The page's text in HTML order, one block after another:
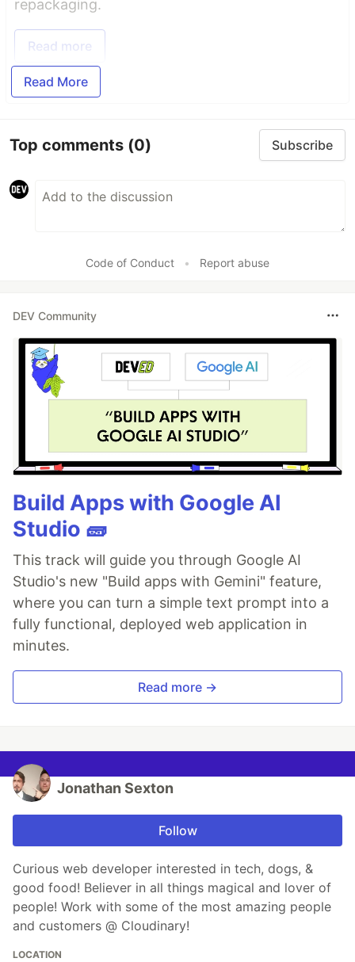
repackaging.
Read more
Read More
Top comments (0) Subscribe
Code of Conduct • Report abuse
DEV Community
Build Apps with Google AI
Studio 🧱
This track will guide you through Google AI
Studio's new "Build apps with Gemini" feature,
where you can turn a simple text prompt into a
fully functional, deployed web application in
minutes.
Read more →
Jonathan Sexton
Follow
Curious web developer interested in tech, dogs, &
good food! Believer in all things magical and lover of
people! Work with some of the most amazing people
and customers @ Cloudinary!
LOCATION